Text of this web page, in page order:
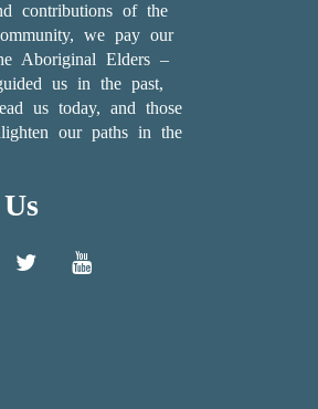
contributions of the
we pay our
Aboriginal Elders –
us in the past,
us today, and those
our paths in the